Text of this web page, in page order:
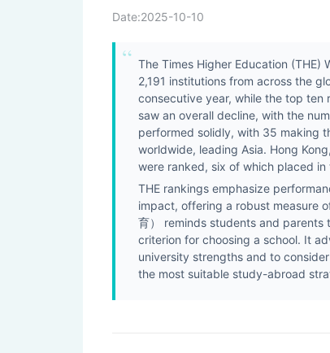
Date:2025-10-10
The Times Higher Education
2,191 institutions from across the
consecutive year, while the top ten
saw an overall decline, with the
performed solidly, with 35 making
worldwide, leading Asia. Hong
were ranked, six of which placed
THE rankings emphasize
impact, offering a robust measure
育） reminds students and
criterion for choosing a school. It
university strengths and to
the most suitable study-abroad